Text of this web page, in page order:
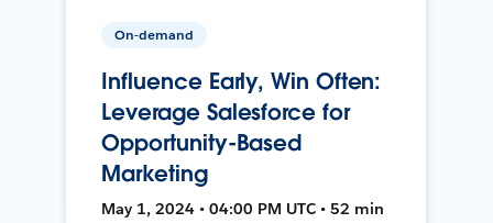
On-demand
Influence Early, Win Often:
Leverage Salesforce for
Opportunity-Based
Marketing
May 1, 2024 • 04:00 PM UTC • 52 min